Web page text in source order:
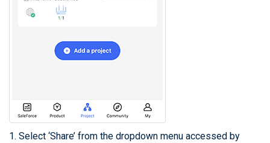
1. Select ‘Share’ from the dropdown menu accessed by